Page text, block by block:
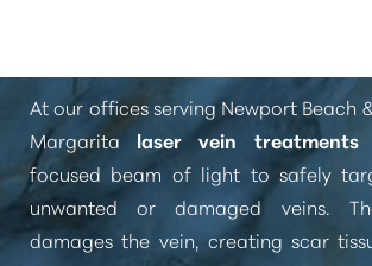
At our offices serving Newport Beach
Margarita laser vein treatments
focused beam of light to safely
unwanted or damaged veins.
damages the vein, creating scar
T+
Larger Text
↔
Text Spacing